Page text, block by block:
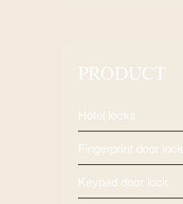
PRODUCT
Hotel locks
Fingerprint door lock
Keypad door lock